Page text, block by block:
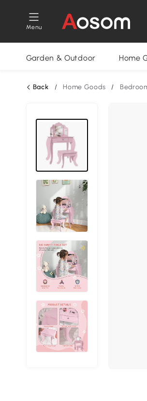
Menu
Garden & Outdoor Home
Back / Home Goods /